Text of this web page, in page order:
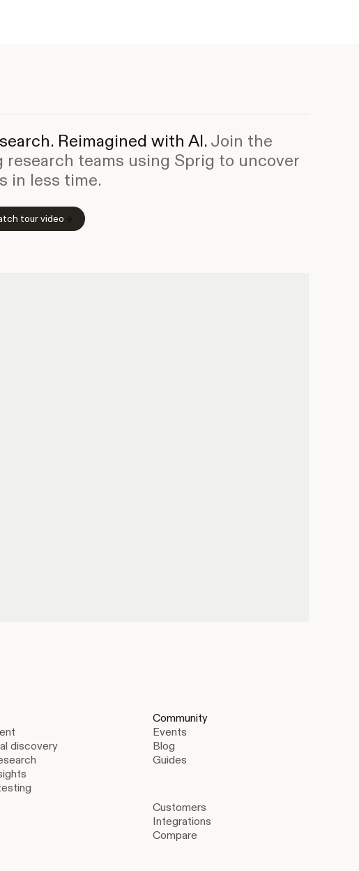
Reimagined with AI. Join the
research teams using Sprig to uncover
in less time.
tour video
discovery
Community
Events
Blog
Guides
Customers
Integrations
Compare